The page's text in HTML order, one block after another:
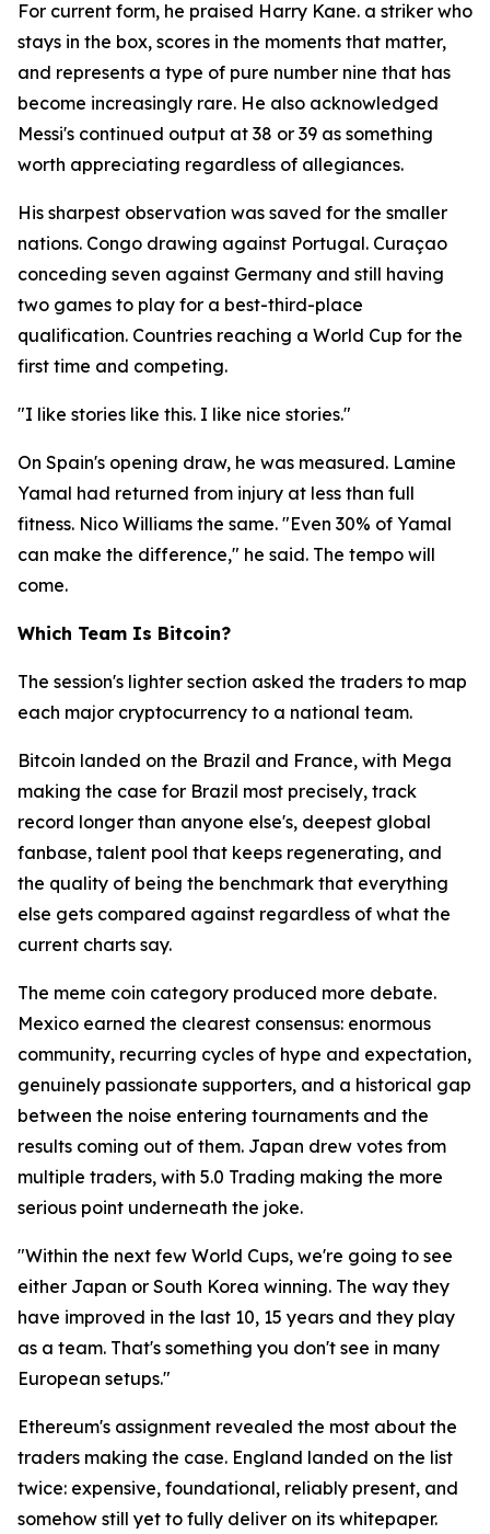
For current form, he praised Harry Kane. a striker who
stays in the box, scores in the moments that matter,
and represents a type of pure number nine that has
become increasingly rare. He also acknowledged
Messi's continued output at 38 or 39 as something
worth appreciating regardless of allegiances.
His sharpest observation was saved for the smaller
nations. Congo drawing against Portugal. Curaçao
conceding seven against Germany and still having
two games to play for a best-third-place
qualification. Countries reaching a World Cup for the
first time and competing.
"I like stories like this. I like nice stories."
On Spain's opening draw, he was measured. Lamine
Yamal had returned from injury at less than full
fitness. Nico Williams the same. "Even 30% of Yamal
can make the difference," he said. The tempo will
come.
Which Team Is Bitcoin?
The session's lighter section asked the traders to map
each major cryptocurrency to a national team.
Bitcoin landed on the Brazil and France, with Mega
making the case for Brazil most precisely, track
record longer than anyone else's, deepest global
fanbase, talent pool that keeps regenerating, and
the quality of being the benchmark that everything
else gets compared against regardless of what the
current charts say.
The meme coin category produced more debate.
Mexico earned the clearest consensus: enormous
community, recurring cycles of hype and expectation,
genuinely passionate supporters, and a historical gap
between the noise entering tournaments and the
results coming out of them. Japan drew votes from
multiple traders, with 5.0 Trading making the more
serious point underneath the joke.
"Within the next few World Cups, we're going to see
either Japan or South Korea winning. The way they
have improved in the last 10, 15 years and they play
as a team. That's something you don't see in many
European setups."
Ethereum's assignment revealed the most about the
traders making the case. England landed on the list
twice: expensive, foundational, reliably present, and
somehow still yet to fully deliver on its whitepaper.